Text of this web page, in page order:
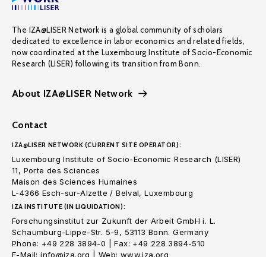
The IZA@LISER Network is a global community of scholars
dedicated to excellence in labor economics and related fields,
now coordinated at the Luxembourg Institute of Socio-Economic
Research (LISER) following its transition from Bonn.
About IZA@LISER Network
Contact
IZA@LISER NETWORK (CURRENT SITE OPERATOR):
Luxembourg Institute of Socio-Economic Research (LISER)
11, Porte des Sciences
Maison des Sciences Humaines
L-4366 Esch-sur-Alzette / Belval, Luxembourg
IZA INSTITUTE (IN LIQUIDATION):
Forschungsinstitut zur Zukunft der Arbeit GmbH i. L.
Schaumburg-Lippe-Str. 5-9, 53113 Bonn. Germany
Phone: +49 228 3894-0 | Fax: +49 228 3894-510
E-Mail: info@iza.org | Web: www.iza.org